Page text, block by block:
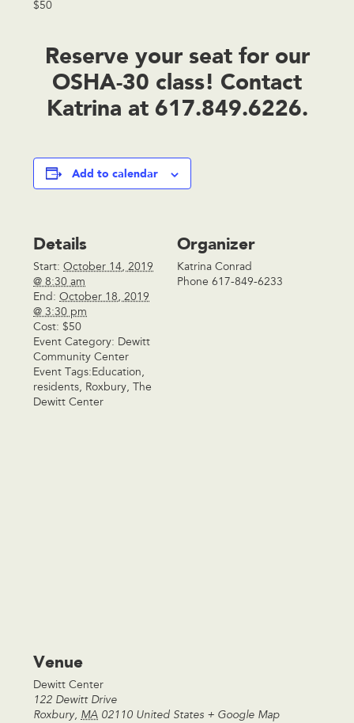
$50
Reserve your seat for our
OSHA-30 class! Contact
Katrina at 617.849.6226.
Add to calendar
Details
Start: October 14, 2019
@ 8:30 am
End: October 18, 2019
@ 3:30 pm
Cost: $50
Event Category: Dewitt
Community Center
Event Tags:Education,
residents, Roxbury, The
Dewitt Center
Organizer
Katrina Conrad
Phone 617-849-6233
Venue
Dewitt Center
122 Dewitt Drive
Roxbury, MA 02110 United States + Google Map